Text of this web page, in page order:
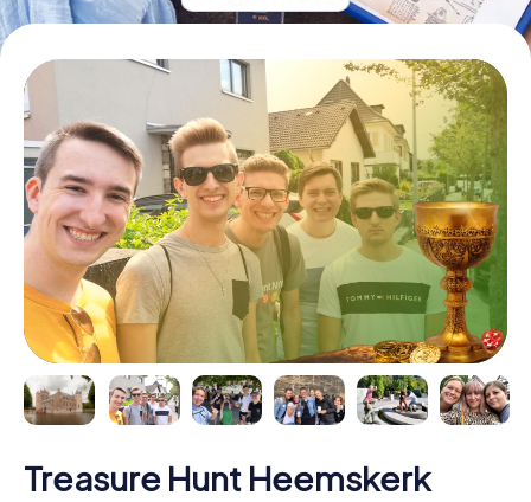
Treasure Hunt Heemskerk